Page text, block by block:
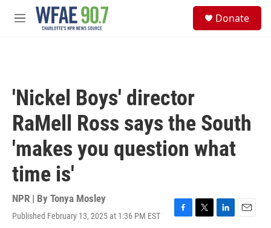
Skip to main content
M
Donate
'Nickel Boys' director
RaMell Ross says the South
'makes you question what
time is'
NPR | By Tonya Mosley
Published February 13, 2025 at 1:36 PM EST
F
T
L
E